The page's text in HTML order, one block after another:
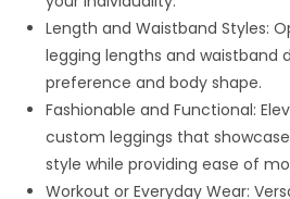
Length and Waistband Styles:
legging lengths and waistband
preference and body shape.
Fashionable and Functional:
custom leggings that
style while providing ease of
Workout or Everyday Wear: